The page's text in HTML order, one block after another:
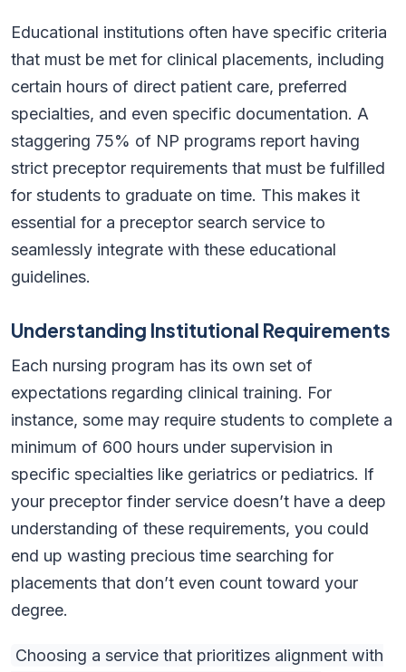
Educational institutions often have specific criteria
that must be met for clinical placements, including
certain hours of direct patient care, preferred
specialties, and even specific documentation. A
staggering 75% of NP programs report having
strict preceptor requirements that must be fulfilled
for students to graduate on time. This makes it
essential for a preceptor search service to
seamlessly integrate with these educational
guidelines.
Understanding Institutional Requirements
Each nursing program has its own set of
expectations regarding clinical training. For
instance, some may require students to complete a
minimum of 600 hours under supervision in
specific specialties like geriatrics or pediatrics. If
your preceptor finder service doesn’t have a deep
understanding of these requirements, you could
end up wasting precious time searching for
placements that don’t even count toward your
degree.
Choosing a service that prioritizes alignment with